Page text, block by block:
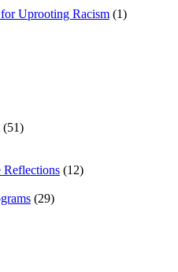
Uprooting Racism (1)
(51)
Reflections (12)
(29)